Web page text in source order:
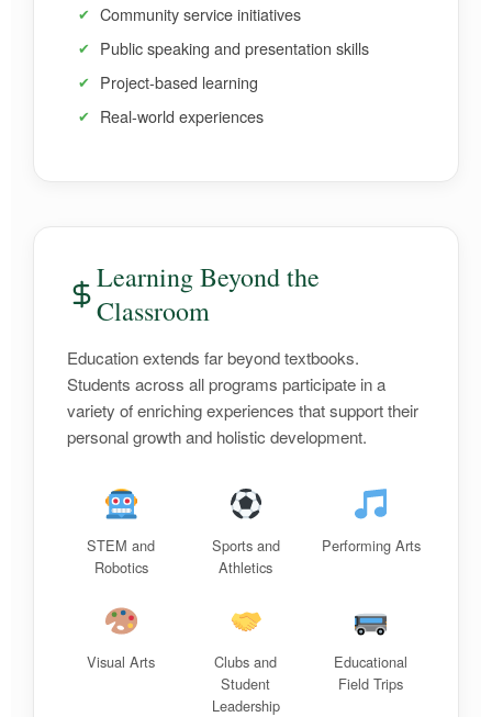
Community service initiatives
Public speaking and presentation skills
Project-based learning
Real-world experiences
Learning Beyond the
Classroom
Education extends far beyond textbooks.
Students across all programs participate in a
variety of enriching experiences that support their
personal growth and holistic development.
STEM and
Robotics
Sports and
Athletics
Performing Arts
Visual Arts
Clubs and
Student
Leadership
Educational
Field Trips